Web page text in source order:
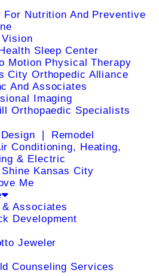
For Nutrition And Preventive
Sleep Center
Motion Physical Therapy
City Orthopedic Alliance
And Associates
Imaging
Orthopaedic Specialists
❘ Remodel
Conditioning, Heating,
& Electric
Kansas City
Me
Associates
Development
Jeweler
Counseling Services